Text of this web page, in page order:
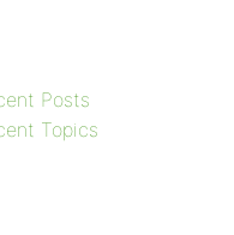
Posts
Topics